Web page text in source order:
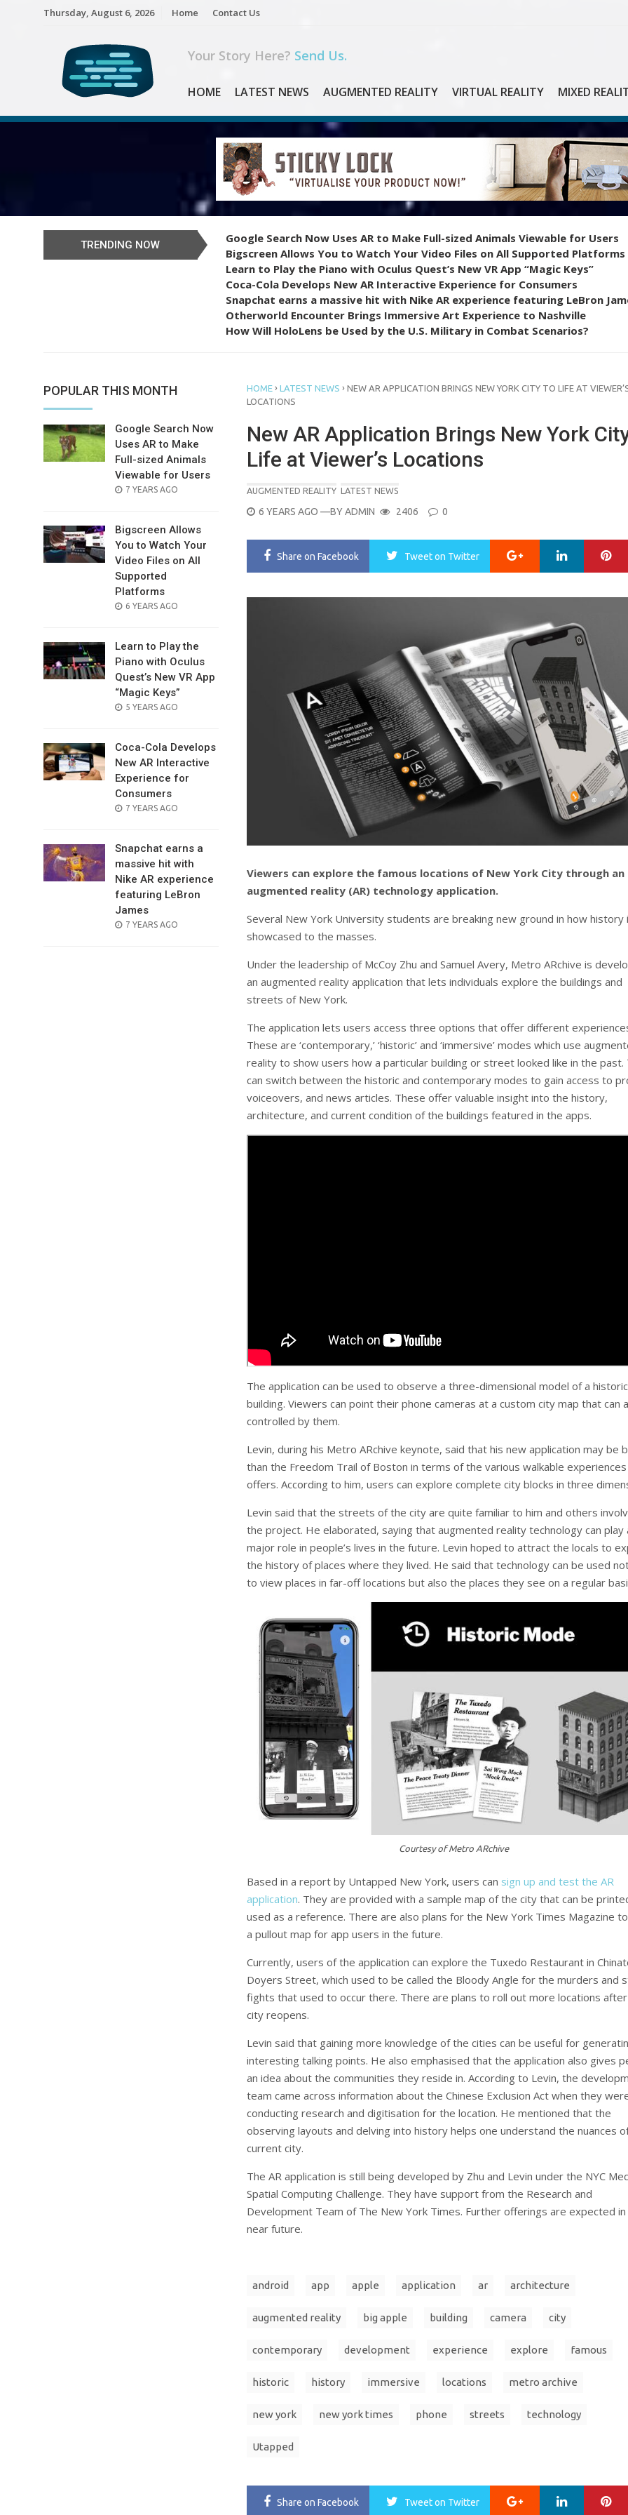
Thursday, August 6, 2026 Home Contact Us
Your Story Here? Send Us.
HOME LATEST NEWS AUGMENTED REALITY VIRTUAL REALITY MIXED
TRENDING NOW
Google Search Now Uses AR to Make Full-sized Animals Viewable for Users
Bigscreen Allows You to Watch Your Video Files on All Supported Platforms
Learn to Play the Piano with Oculus Quest’s New VR App “Magic Keys”
Coca-Cola Develops New AR Interactive Experience for Consumers
Snapchat earns a massive hit with Nike AR experience featuring LeBron
Otherworld Encounter Brings Immersive Art Experience to Nashville
How Will HoloLens be Used by the U.S. Military in Combat Scenarios?
POPULAR THIS MONTH
Google Search Now
Uses AR to Make
Full-sized Animals
Viewable for Users
POSTED
7 YEARS AGO
Bigscreen Allows
You to Watch Your
Video Files on All
Supported
Platforms
POSTED
6 YEARS AGO
Learn to Play the
Piano with Oculus
Quest’s New VR App
“Magic Keys”
POSTED
5 YEARS AGO
Coca-Cola Develops
New AR Interactive
Experience for
Consumers
POSTED
7 YEARS AGO
Snapchat earns a
massive hit with
Nike AR experience
featuring LeBron
James
POSTED
7 YEARS AGO
HOME › LATEST NEWS › NEW AR APPLICATION BRINGS NEW YORK CITY TO LIFE AT
LOCATIONS
New AR Application Brings New York
Life at Viewer’s Locations
AUGMENTED REALITY LATEST NEWS
POSTED
6 YEARS AGO —BYADMIN 2406 0
Share on Facebook Tweeton Twitter Google+ LinkedIn
Viewers can explore the famous locations of New York City through an
augmented reality (AR) technology application.
Several New York University students are breaking new ground in how history
showcased to the masses.
Under the leadership of McCoy Zhu and Samuel Avery, Metro ARchive is
an augmented reality application that lets individuals explore the buildings and
streets of New York.
The application lets users access three options that offer different
These are ‘contemporary,’ ‘historic’ and ‘immersive’ modes which use
reality to show users how a particular building or street looked like in the past.
can switch between the historic and contemporary modes to gain access to
voiceovers, and news articles. These offer valuable insight into the history,
architecture, and current condition of the buildings featured in the apps.
The application can be used to observe a three-dimensional model of a
building. Viewers can point their phone cameras at a custom city map that can
controlled by them.
Levin, during his Metro ARchive keynote, said that his new application may be
than the Freedom Trail of Boston in terms of the various walkable
offers. According to him, users can explore complete city blocks in three
Levin said that the streets of the city are quite familiar to him and others
the project. He elaborated, saying that augmented reality technology can play
major role in people’s lives in the future. Levin hoped to attract the locals to
the history of places where they lived. He said that technology can be used
to view places in far-off locations but also the places they see on a regular
Courtesy of Metro ARchive
Based in a report by Untapped New York, users can sign up and test the AR
application. They are provided with a sample map of the city that can be
used as a reference. There are also plans for the New York Times Magazine
a pullout map for app users in the future.
Currently, users of the application can explore the Tuxedo Restaurant in
Doyers Street, which used to be called the Bloody Angle for the murders and
fights that used to occur there. There are plans to roll out more locations
city reopens.
Levin said that gaining more knowledge of the cities can be useful for
interesting talking points. He also emphasised that the application also gives
an idea about the communities they reside in. According to Levin, the
team came across information about the Chinese Exclusion Act when they
conducting research and digitisation for the location. He mentioned that the
observing layouts and delving into history helps one understand the nuances
current city.
The AR application is still being developed by Zhu and Levin under the NYC
Spatial Computing Challenge. They have support from the Research and
Development Team of The New York Times. Further offerings are expected
near future.
android app apple application ar architecture
augmented reality big apple building camera city
contemporary development experience explore famous
historic history immersive locations metro archive
new york new york times phone streets technology
Utapped
Share on Facebook Tweeton Twitter Google+ LinkedIn